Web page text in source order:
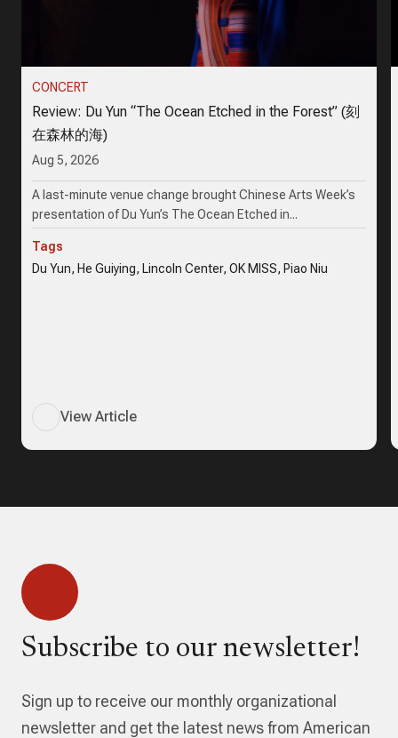
CONCERT
Review: Du Yun “The Ocean Etched in the Forest” (刻
在森林的海)
Aug 5, 2026
A last-minute venue change brought Chinese Arts Week’s
presentation of Du Yun’s The Ocean Etched in...
Tags
Du Yun, He Guiying, Lincoln Center, OK MISS, Piao Niu
View Article
Subscribe to our newsletter!
Sign up to receive our monthly organizational
newsletter and get the latest news from American